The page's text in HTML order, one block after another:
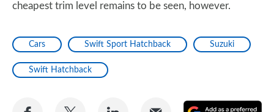
cheapest trim level remains to be seen, however.
Cars Swift Sport Hatchback Suzuki
Swift Hatchback
Share
Share
Share
Share